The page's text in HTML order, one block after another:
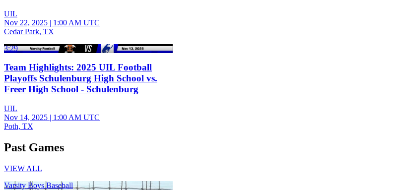
UIL
Nov 22, 2025 | 1:00 AM UTC
Cedar Park, TX
3:29
Team Highlights: 2025 UIL Football
Playoffs Schulenburg High School vs.
Freer High School - Schulenburg
UIL
Nov 14, 2025 | 1:00 AM UTC
Poth, TX
Past Games
VIEW ALL
Varsity Boys Baseball